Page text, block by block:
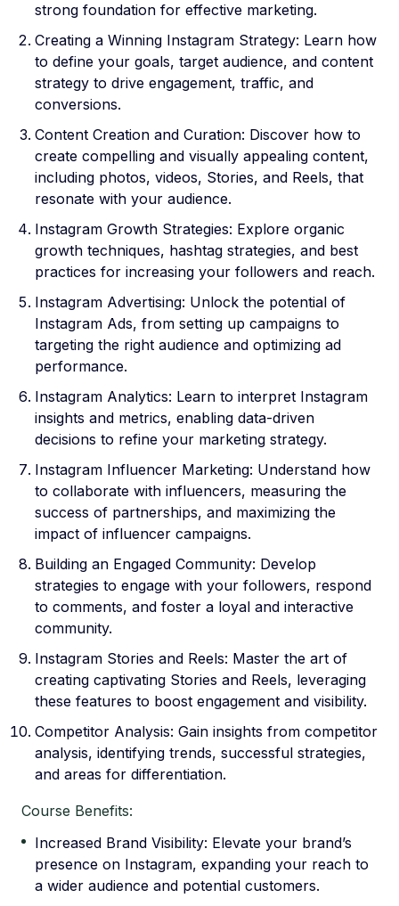
strong foundation for effective marketing.
Creating a Winning Instagram Strategy: Learn how
to define your goals, target audience, and content
strategy to drive engagement, traffic, and
conversions.
Content Creation and Curation: Discover how to
create compelling and visually appealing content,
including photos, videos, Stories, and Reels, that
resonate with your audience.
Instagram Growth Strategies: Explore organic
growth techniques, hashtag strategies, and best
practices for increasing your followers and reach.
Instagram Advertising: Unlock the potential of
Instagram Ads, from setting up campaigns to
targeting the right audience and optimizing ad
performance.
Instagram Analytics: Learn to interpret Instagram
insights and metrics, enabling data-driven
decisions to refine your marketing strategy.
Instagram Influencer Marketing: Understand how
to collaborate with influencers, measuring the
success of partnerships, and maximizing the
impact of influencer campaigns.
Building an Engaged Community: Develop
strategies to engage with your followers, respond
to comments, and foster a loyal and interactive
community.
Instagram Stories and Reels: Master the art of
creating captivating Stories and Reels, leveraging
these features to boost engagement and visibility.
Competitor Analysis: Gain insights from competitor
analysis, identifying trends, successful strategies,
and areas for differentiation.
Course Benefits:
Increased Brand Visibility: Elevate your brand’s
presence on Instagram, expanding your reach to
a wider audience and potential customers.